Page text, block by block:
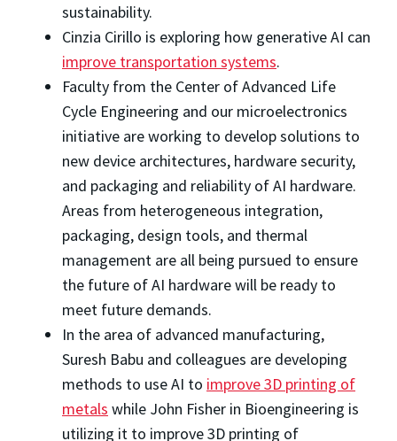
sustainability.
Cinzia Cirillo is exploring how generative AI can
improve transportation systems.
Faculty from the Center of Advanced Life
Cycle Engineering and our microelectronics
initiative are working to develop solutions to
new device architectures, hardware security,
and packaging and reliability of AI hardware.
Areas from heterogeneous integration,
packaging, design tools, and thermal
management are all being pursued to ensure
the future of AI hardware will be ready to
meet future demands.
In the area of advanced manufacturing,
Suresh Babu and colleagues are developing
methods to use AI to improve 3D printing of
metals while John Fisher in Bioengineering is
utilizing it to improve 3D printing of